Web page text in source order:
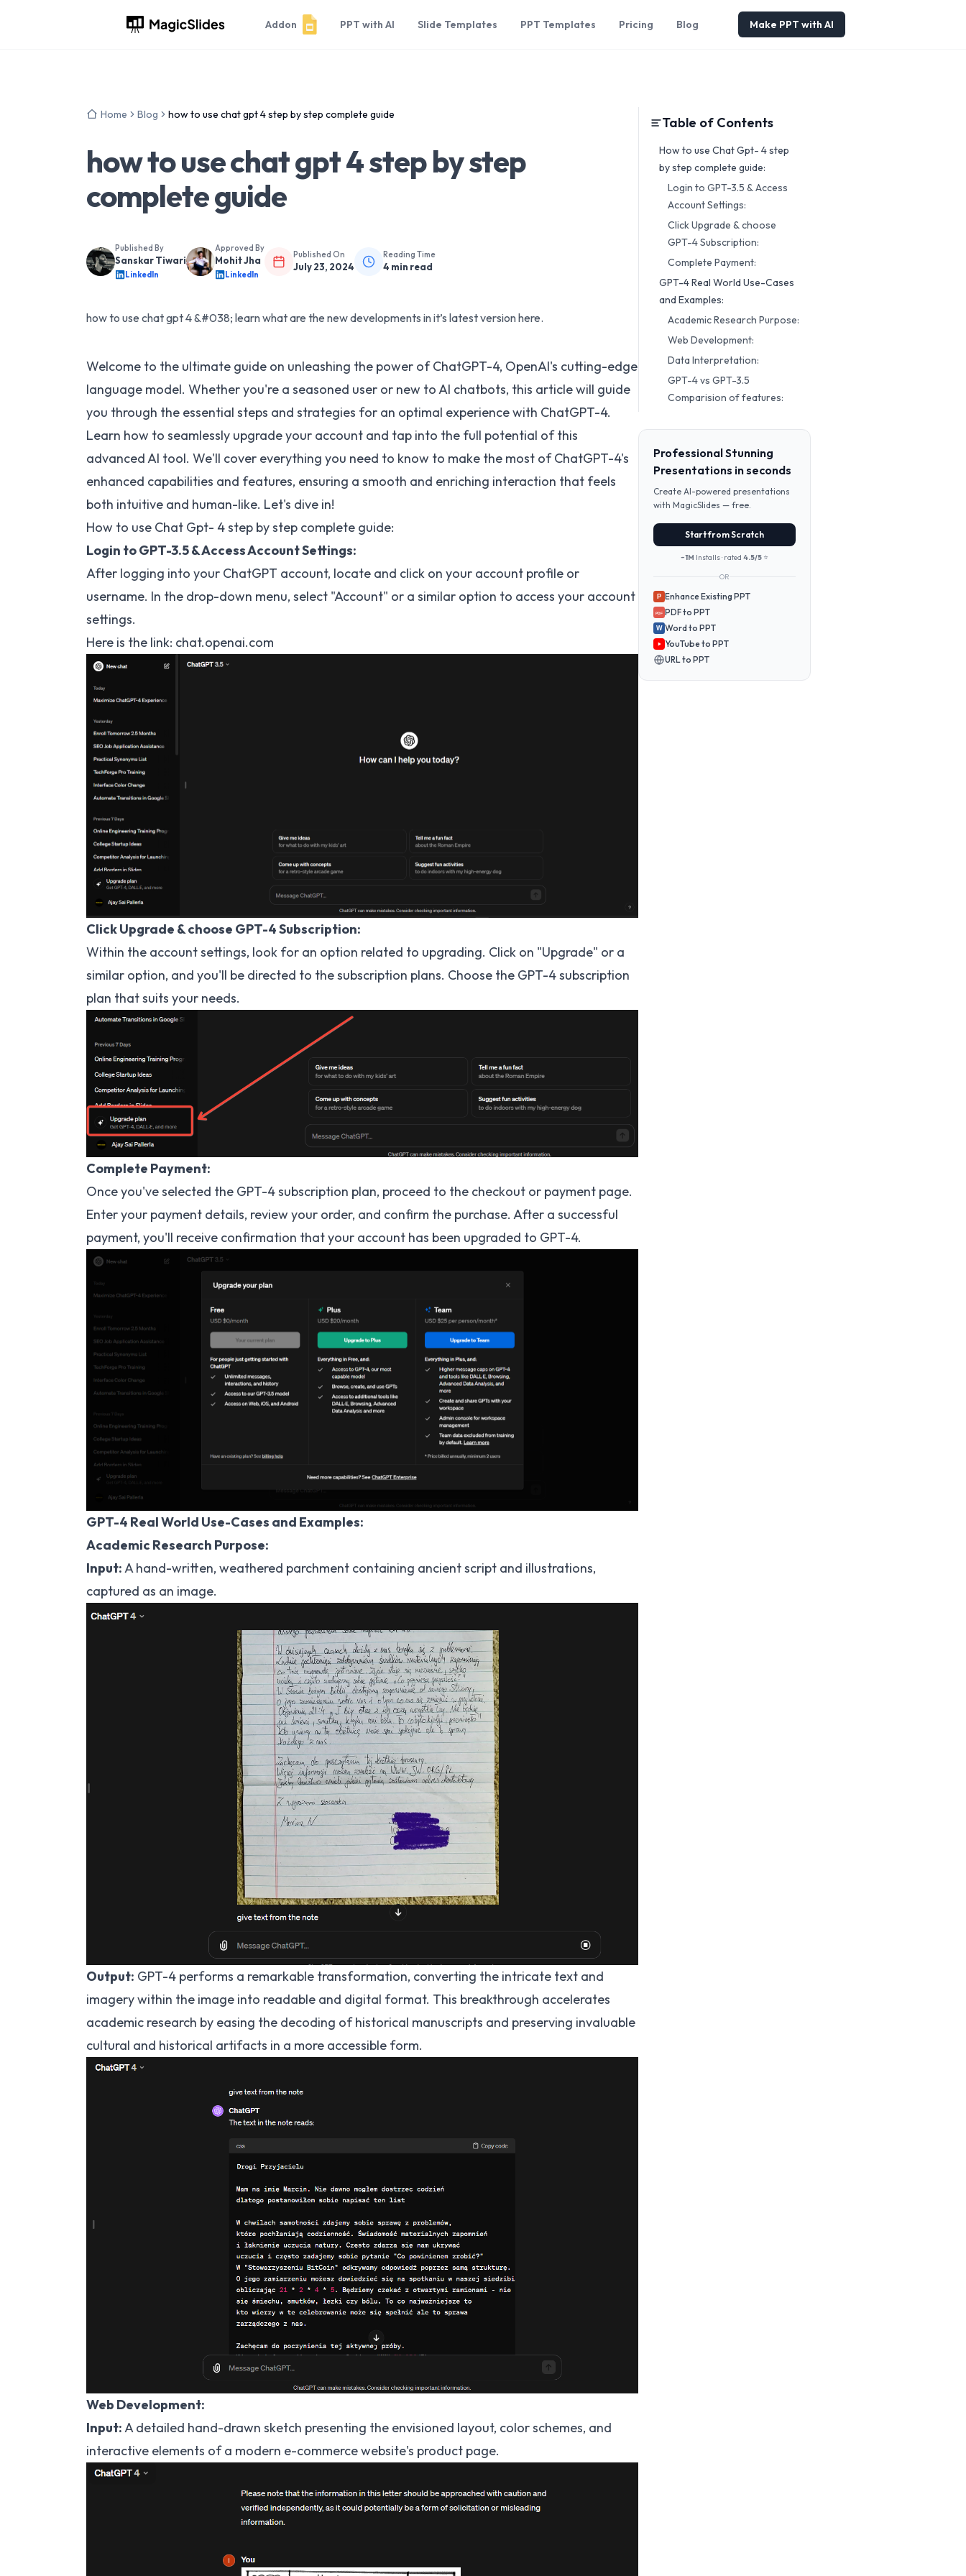
Addon PPT with AI Slide Templates PPT Templates Pricing Blog Make PPT with AI
Home Blog how to use chat gpt 4 step by step complete guide
how to use chat gpt 4 step by step
complete guide
Published By
Sanskar Tiwari
LinkedIn
Approved By
Mohit Jha
LinkedIn
Published On
July 23, 2024
Reading Time
4 min read
how to use chat gpt 4 &#038; learn what are the new developments in it’s latest version here.
Welcome to the ultimate guide on unleashing the power of ChatGPT-4, OpenAI's cutting-edge
language model. Whether you're a seasoned user or new to AI chatbots, this article will guide
you through the essential steps and strategies for an optimal experience with ChatGPT-4.
Learn how to seamlessly upgrade your account and tap into the full potential of this
advanced AI tool. We'll cover everything you need to know to make the most of ChatGPT-4's
enhanced capabilities and features, ensuring a smooth and enriching interaction that feels
both intuitive and human-like. Let's dive in!
How to use Chat Gpt- 4 step by step complete guide:
Login to GPT-3.5 & Access Account Settings:
After logging into your ChatGPT account, locate and click on your account profile or
username. In the drop-down menu, select "Account" or a similar option to access your account
settings.
Here is the link: chat.openai.com
Click Upgrade & choose GPT-4 Subscription:
Within the account settings, look for an option related to upgrading. Click on "Upgrade" or a
similar option, and you'll be directed to the subscription plans. Choose the GPT-4 subscription
plan that suits your needs.
Complete Payment:
Once you've selected the GPT-4 subscription plan, proceed to the checkout or payment page.
Enter your payment details, review your order, and confirm the purchase. After a successful
payment, you'll receive confirmation that your account has been upgraded to GPT-4.
GPT-4 Real World Use-Cases and Examples:
Academic Research Purpose:
Input:A hand-written, weathered parchment containing ancient script and illustrations,
captured as an image.
Output: GPT-4 performs a remarkable transformation, converting the intricate text and
imagery within the image into readable and digital format. This breakthrough accelerates
academic research by easing the decoding of historical manuscripts and preserving invaluable
cultural and historical artifacts in a more accessible form.
Web Development:
Input:A detailed hand-drawn sketch presenting the envisioned layout, color schemes, and
interactive elements of a modern e-commerce website's product page.
Table of Contents
How to use Chat Gpt- 4 step
by step complete guide:
Login to GPT-3.5 & Access
Account Settings:
Click Upgrade & choose
GPT-4 Subscription:
Complete Payment:
GPT-4 Real World Use-Cases
and Examples:
Academic Research Purpose:
Web Development:
Data Interpretation:
GPT-4 vs GPT-3.5
Comparision of features:
Professional Stunning
Presentations in seconds
Create AI-powered presentations
with MagicSlides — free.
Start from Scratch
~1M Installs · rated 4.5/5 ⭐
OR
P Enhance Existing PPT
PDF PDF to PPT
W Word to PPT
YouTube to PPT
URL to PPT